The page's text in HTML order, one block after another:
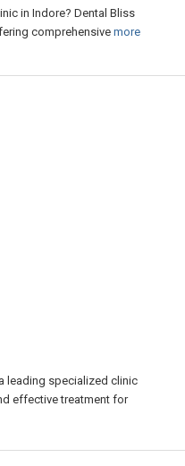
in Indore? Dental Bliss
comprehensivemore
leading specialized clinic
effective treatment for